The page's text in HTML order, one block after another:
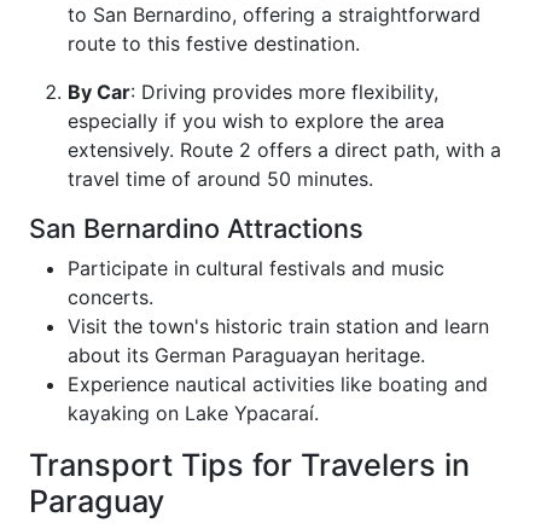
to San Bernardino, offering a straightforward
route to this festive destination.
By Car: Driving provides more flexibility,
especially if you wish to explore the area
extensively. Route 2 offers a direct path, with a
travel time of around 50 minutes.
San Bernardino Attractions
Participate in cultural festivals and music
concerts.
Visit the town's historic train station and learn
about its German Paraguayan heritage.
Experience nautical activities like boating and
kayaking on Lake Ypacaraí.
Transport Tips for Travelers in
Paraguay